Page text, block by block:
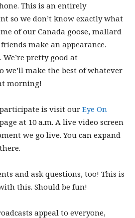
This is an entirely
so we don’t know exactly what
of our Canada goose, mallard
make an appearance.
We’re pretty good at
we’ll make the best of whatever
morning!
is visit our Eye On
page at 10 a.m. A live video screen
we go live. You can expand
and ask questions, too! This is
this. Should be fun!
appeal to everyone,